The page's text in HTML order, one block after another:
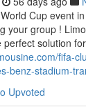
Cup event
your group !
solution
fifa-
benz-stadium-
Upvoted